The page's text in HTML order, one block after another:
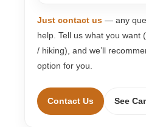
Just contact us — any
help. Tell us what you want
/ hiking), and we’ll
option for you.
Contact Us See